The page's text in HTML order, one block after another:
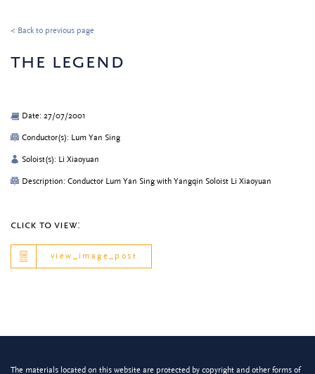
< Back to previous page
the legend
Date: 27/07/2001
Conductor(s): Lum Yan Sing
Soloist(s): Li Xiaoyuan
Description: Conductor Lum Yan Sing with Yangqin Soloist Li Xiaoyuan
click to view:
view_image_post
The materials located on this website are protected by copyright and other forms of